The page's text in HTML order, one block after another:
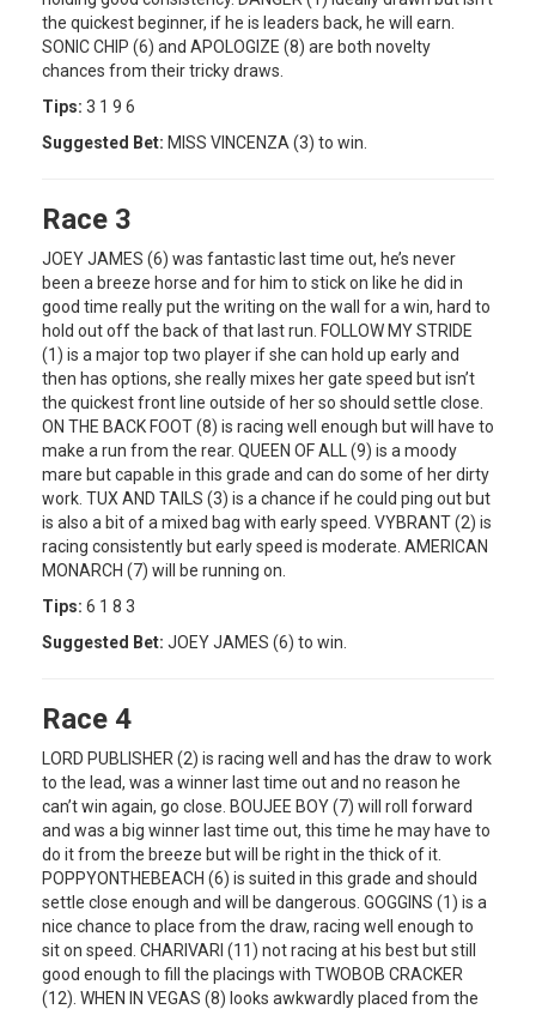
the quickest beginner, if he is leaders back, he will earn.
SONIC CHIP (6) and APOLOGIZE (8) are both novelty
chances from their tricky draws.
Tips: 3 1 9 6
Suggested Bet: MISS VINCENZA (3) to win.
Race 3
JOEY JAMES (6) was fantastic last time out, he’s never
been a breeze horse and for him to stick on like he did in
good time really put the writing on the wall for a win, hard to
hold out off the back of that last run. FOLLOW MY STRIDE
(1) is a major top two player if she can hold up early and
then has options, she really mixes her gate speed but isn’t
the quickest front line outside of her so should settle close.
ON THE BACK FOOT (8) is racing well enough but will have to
make a run from the rear. QUEEN OF ALL (9) is a moody
mare but capable in this grade and can do some of her dirty
work. TUX AND TAILS (3) is a chance if he could ping out but
is also a bit of a mixed bag with early speed. VYBRANT (2) is
racing consistently but early speed is moderate. AMERICAN
MONARCH (7) will be running on.
Tips: 6 1 8 3
Suggested Bet: JOEY JAMES (6) to win.
Race 4
LORD PUBLISHER (2) is racing well and has the draw to work
to the lead, was a winner last time out and no reason he
can’t win again, go close. BOUJEE BOY (7) will roll forward
and was a big winner last time out, this time he may have to
do it from the breeze but will be right in the thick of it.
POPPYONTHEBEACH (6) is suited in this grade and should
settle close enough and will be dangerous. GOGGINS (1) is a
nice chance to place from the draw, racing well enough to
sit on speed. CHARIVARI (11) not racing at his best but still
good enough to fill the placings with TWOBOB CRACKER
(12). WHEN IN VEGAS (8) looks awkwardly placed from the